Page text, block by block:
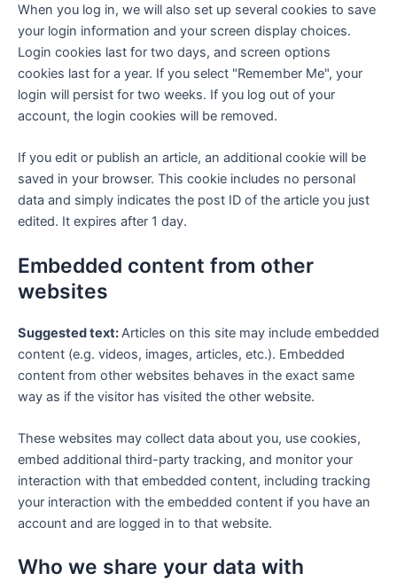
When you log in, we will also set up several cookies to save
your login information and your screen display choices.
Login cookies last for two days, and screen options
cookies last for a year. If you select "Remember Me", your
login will persist for two weeks. If you log out of your
account, the login cookies will be removed.
If you edit or publish an article, an additional cookie will be
saved in your browser. This cookie includes no personal
data and simply indicates the post ID of the article you just
edited. It expires after 1 day.
Embedded content from other
websites
Suggested text:Articles on this site may include embedded
content (e.g. videos, images, articles, etc.). Embedded
content from other websites behaves in the exact same
way as if the visitor has visited the other website.
These websites may collect data about you, use cookies,
embed additional third-party tracking, and monitor your
interaction with that embedded content, including tracking
your interaction with the embedded content if you have an
account and are logged in to that website.
Who we share your data with